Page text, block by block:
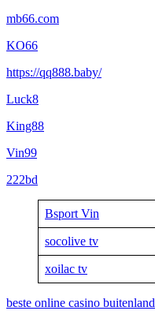
mb66.com
KO66
https://qq888.baby/
Luck8
King88
Vin99
222bd
Bsport Vin
socolive tv
xoilac tv
beste online casino buitenland